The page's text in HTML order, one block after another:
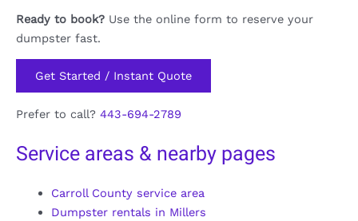
Ready to book? Use the online form to reserve your
dumpster fast.
Get Started / Instant Quote
Prefer to call? 443-694-2789
Service areas & nearby pages
Carroll County service area
Dumpster rentals in Millers